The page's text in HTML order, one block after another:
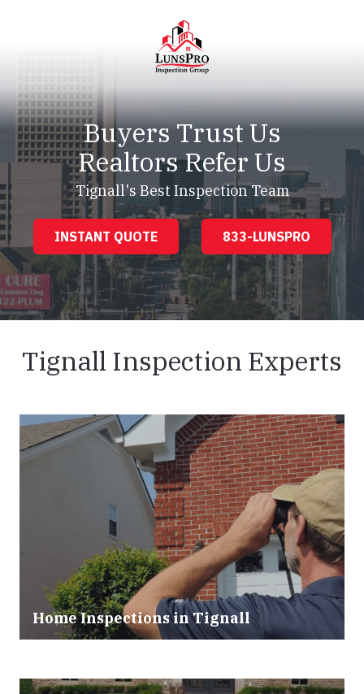
LunsPro
Varied
Buyers Trust Us
Realtors Refer Us
Tignall's Best Inspection Team
INSTANT QUOTE 833-LUNSPRO
Tignall Inspection Experts
Home Inspections in Tignall